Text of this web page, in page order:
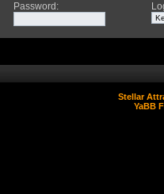
Password :
Stellar
YaBB